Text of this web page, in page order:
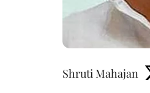
Shruti Mahajan